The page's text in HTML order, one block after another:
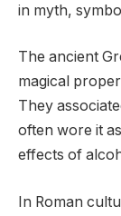
in myth,
The ancient
magical
They
often wore it
effects of
In Roman